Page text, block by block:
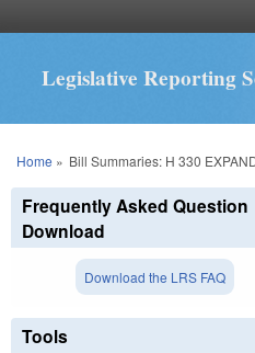
Legislative Reporting
You are here
Home » Bill Summaries: H 330
Frequently Asked Question
Download
Download the LRS FAQ
Tools